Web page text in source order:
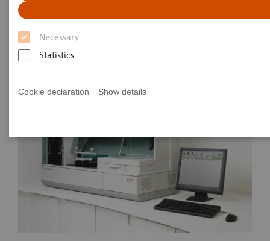
Necessary
Statistics
Cookie declaration Show details
Accurate & precise results for your hemostasis
testing